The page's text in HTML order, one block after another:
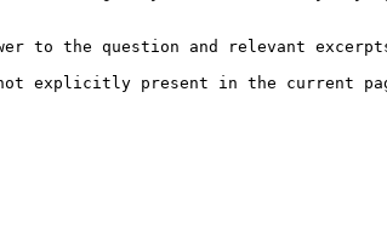
to the question and relevant
not explicitly present in the